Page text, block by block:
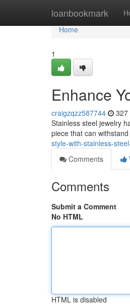
loanbookmark
Home
Home
1
Enhance
craigzqzz587744 327
Stainless steel jewelry
piece that can
style-with-stainless-
Comments
Comments
Submit a Comment
No HTML
HTML is disabled